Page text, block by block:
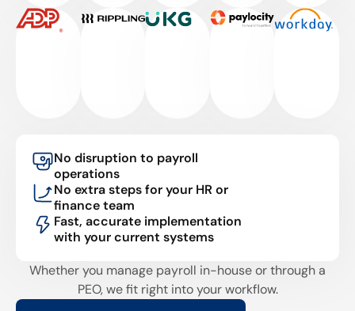
No disruption to payroll
operations
No extra steps for your HR or
finance team
Fast, accurate implementation
with your current systems
Whether you manage payroll in-house or through a
PEO, we fit right into your workflow.